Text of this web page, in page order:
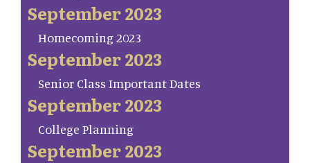
September 2023
Homecoming 2023
September 2023
Senior Class Important Dates
September 2023
College Planning
September 2023